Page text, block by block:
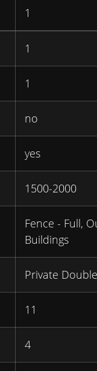
1
1
1
no
yes
1500-2000
Fence - Full,
Buildings
Private Double
11
4